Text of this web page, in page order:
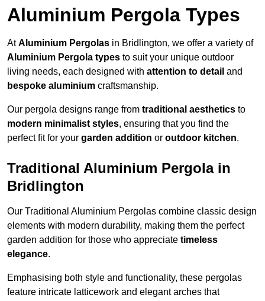
Aluminium Pergola Types
AtAluminium Pergolas in Bridlington, we offer a variety of
Aluminium Pergola types to suit your unique outdoor
living needs, each designed with attention to detail and
bespoke aluminium craftsmanship.
Our pergola designs range from traditional aesthetics to
modern minimalist styles, ensuring that you find the
perfect fit for your garden addition or outdoor kitchen.
Traditional Aluminium Pergola in
Bridlington
Our Traditional Aluminium Pergolas combine classic design
elements with modern durability, making them the perfect
garden addition for those who appreciate timeless
elegance.
Emphasising both style and functionality, these pergolas
feature intricate latticework and elegant arches that